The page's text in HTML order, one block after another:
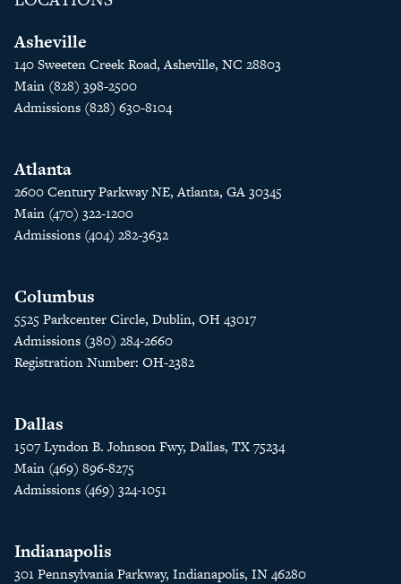
Asheville
140 Sweeten Creek Road, Asheville, NC 28803
Main (828) 398-2500
Admissions (828) 630-8104
Atlanta
2600 Century Parkway NE, Atlanta, GA 30345
Main (470) 322-1200
Admissions (404) 282-3632
Columbus
5525 Parkcenter Circle, Dublin, OH 43017
Admissions (380) 284-2660
Registration Number: OH-2382
Dallas
1507 Lyndon B. Johnson Fwy, Dallas, TX 75234
Main (469) 896-8275
Admissions (469) 324-1051
Indianapolis
301 Pennsylvania Parkway, Indianapolis, IN 46280